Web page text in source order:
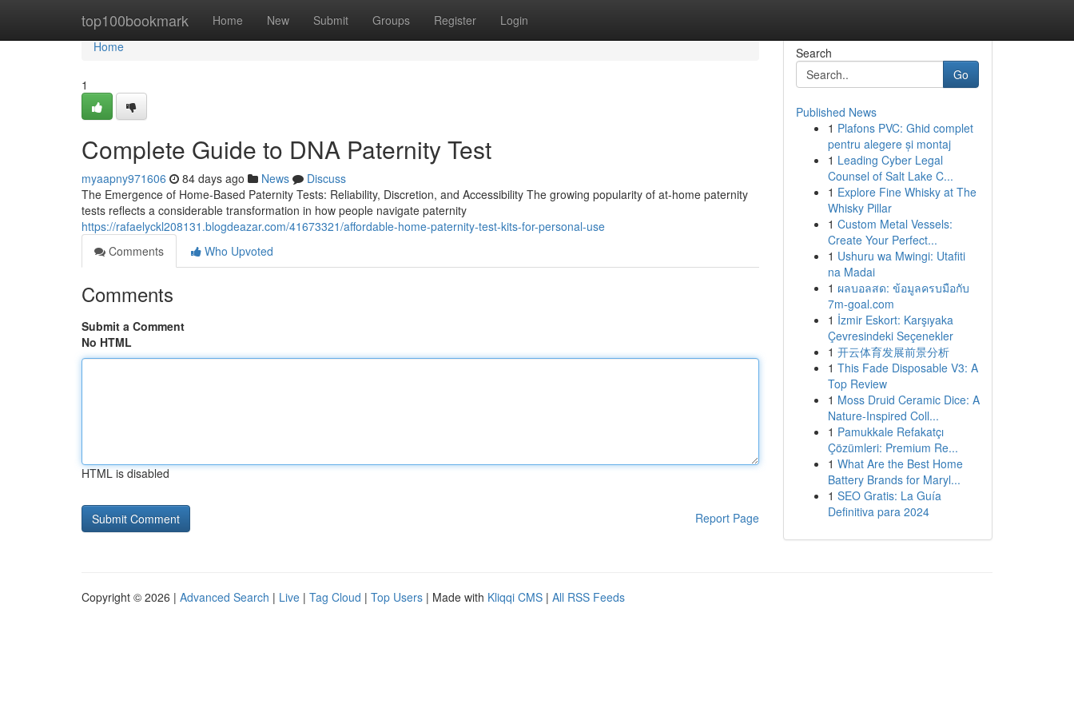
top100bookmark Home New Submit Groups Register Login
Home
Home
1
Complete Guide to DNA Paternity Test
myaapny971606 84 days ago News
Discuss
The Emergence of Home-Based Paternity Tests: Reliability, Discretion, and Accessibility The growing popularity of at-home paternity
tests reflects a considerable transformation in how people navigate paternity
https://rafaelyckl208131.blogdeazar.com/41673321/affordable-home-paternity-test-kits-for-personal-use
Comments
Who Upvoted
Comments
Submit a Comment
No HTML
HTML is disabled
Report Page
Search
Go
Published News
1 Plafons PVC: Ghid complet
pentru alegere și montaj
1 Leading Cyber Legal
Counsel of Salt Lake C...
1 Explore Fine Whisky at The
Whisky Pillar
1 Custom Metal Vessels:
Create Your Perfect...
1 Ushuru wa Mwingi: Utafiti
na Madai
1 ผลบอลสด: ข้อมูลครบมือกับ
7m-goal.com
1 İzmir Eskort: Karşıyaka
Çevresindeki Seçenekler
1 开云体育发展前景分析
1 This Fade Disposable V3: A
Top Review
1 Moss Druid Ceramic Dice: A
Nature-Inspired Coll...
1 Pamukkale Refakatçı
Çözümleri: Premium Re...
1 What Are the Best Home
Battery Brands for Maryl...
1 SEO Gratis: La Guía
Definitiva para 2024
Copyright © 2026 | Advanced Search | Live | Tag Cloud | Top Users | Made with Kliqqi CMS | All RSS Feeds